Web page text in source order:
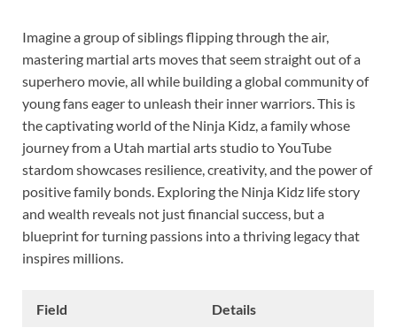
Imagine a group of siblings flipping through the air,
mastering martial arts moves that seem straight out of a
superhero movie, all while building a global community of
young fans eager to unleash their inner warriors. This is
the captivating world of the Ninja Kidz, a family whose
journey from a Utah martial arts studio to YouTube
stardom showcases resilience, creativity, and the power of
positive family bonds. Exploring the Ninja Kidz life story
and wealth reveals not just financial success, but a
blueprint for turning passions into a thriving legacy that
inspires millions.
Field Details